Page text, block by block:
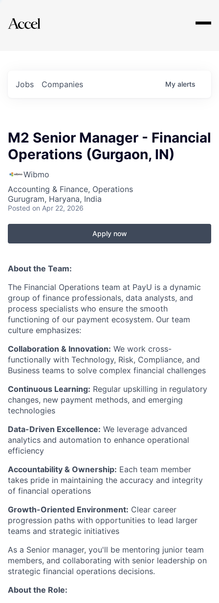
Explore
Jobs Companies My alerts
M2 Senior Manager - Financial
Operations (Gurgaon, IN)
Wibmo
Accounting & Finance, Operations
Gurugram, Haryana, India
Posted on Apr 22, 2026
Apply now
About the Team:
The Financial Operations team at PayU is a dynamic
group of finance professionals, data analysts, and
process specialists who ensure the smooth
functioning of our payment ecosystem. Our team
culture emphasizes:
Collaboration & Innovation: We work cross-
functionally with Technology, Risk, Compliance, and
Business teams to solve complex financial challenges
Continuous Learning: Regular upskilling in regulatory
changes, new payment methods, and emerging
technologies
Data-Driven Excellence: We leverage advanced
analytics and automation to enhance operational
efficiency
Accountability & Ownership: Each team member
takes pride in maintaining the accuracy and integrity
of financial operations
Growth-Oriented Environment: Clear career
progression paths with opportunities to lead larger
teams and strategic initiatives
As a Senior manager, you'll be mentoring junior team
members, and collaborating with senior leadership on
strategic financial operations decisions.
About the Role: